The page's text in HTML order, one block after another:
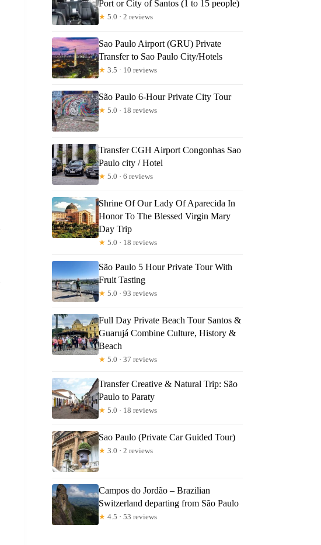
Port or City of Santos (1 to 15 people)
★ 5.0 · 2 reviews
Sao Paulo Airport (GRU) Private
Transfer to Sao Paulo City/Hotels
★ 3.5 · 10 reviews
São Paulo 6-Hour Private City Tour
★ 5.0 · 18 reviews
Transfer CGH Airport Congonhas Sao
Paulo city / Hotel
★ 5.0 · 6 reviews
Shrine Of Our Lady Of Aparecida In
Honor To The Blessed Virgin Mary
Day Trip
★ 5.0 · 18 reviews
São Paulo 5 Hour Private Tour With
Fruit Tasting
★ 5.0 · 93 reviews
Full Day Private Beach Tour Santos &
Guarujá Combine Culture, History &
Beach
★ 5.0 · 37 reviews
Transfer Creative & Natural Trip: São
Paulo to Paraty
★ 5.0 · 18 reviews
Sao Paulo (Private Car Guided Tour)
★ 3.0 · 2 reviews
Campos do Jordão – Brazilian
Switzerland departing from São Paulo
★ 4.5 · 53 reviews